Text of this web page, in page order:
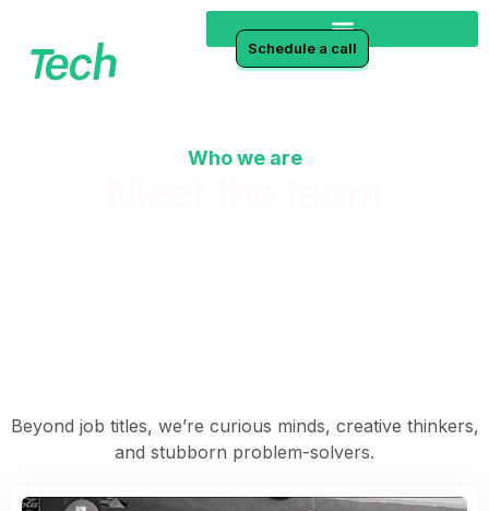
Schedule a call
Who we are
Beyond job titles, we’re curious minds, creative thinkers,
and stubborn problem-solvers.